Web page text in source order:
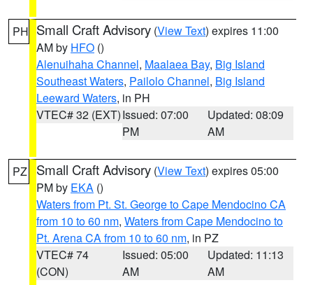
PH Small Craft Advisory (View Text) expires 11:00
AM by HFO ()
Alenuihaha Channel, Maalaea Bay, Big Island
Southeast Waters, Pailolo Channel, Big Island
Leeward Waters, in PH
VTEC# 32 (EXT)Issued: 07:00
PM
Updated: 08:09
AM
PZ Small Craft Advisory (View Text) expires 05:00
PM by EKA ()
Waters from Pt. St. George to Cape Mendocino CA
from 10 to 60 nm, Waters from Cape Mendocino to
Pt. Arena CA from 10 to 60 nm, in PZ
VTEC# 74
(CON)
Issued: 05:00
AM
Updated: 11:13
AM